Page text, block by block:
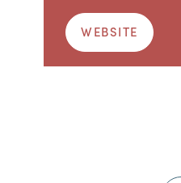
WEBSITE